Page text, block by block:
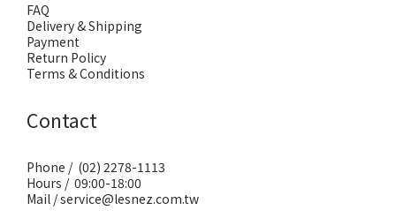
FAQ
Delivery & Shipping
Payment
Return Policy
Terms & Conditions
Contact
Phone / (02) 2278-1113
Hours / 09:00-18:00
Mail / service@lesnez.com.tw